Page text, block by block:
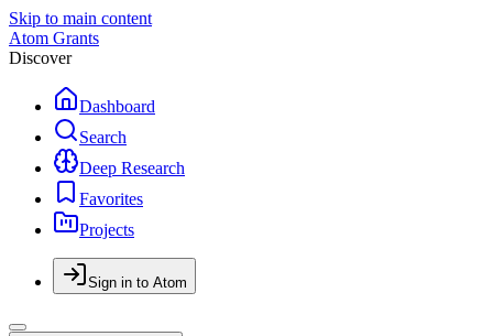
Skip to main content
Atom Grants
Discover
Dashboard
Search
Deep Research
Favorites
Projects
Sign in to Atom